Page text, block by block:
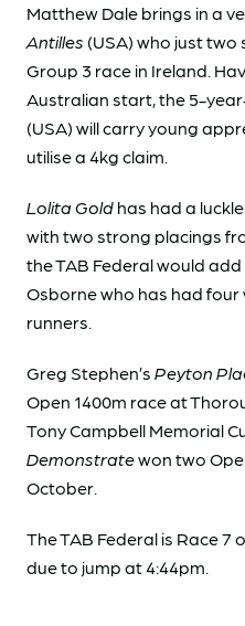
Matthew Dale brings in a
Antilles (USA) who just
Group 3 race in Ireland.
Australian start, the 5-
(USA) will carry young
utilise a 4kg claim.
Lolita Gold has had a
with two strong placings
the TAB Federal would
Osborne who has had
runners.
Greg Stephen’s Peyton
Open 1400m race at
Tony Campbell Memorial
Demonstratewon two
October.
The TAB Federal is Race 7
due to jump at 4:44pm.